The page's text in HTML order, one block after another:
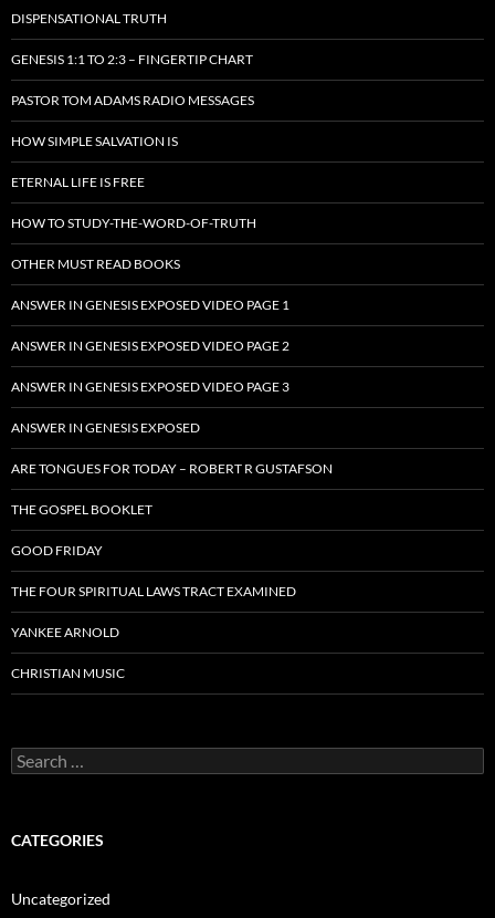
DISPENSATIONAL TRUTH
GENESIS 1:1 TO 2:3 – FINGERTIP CHART
PASTOR TOM ADAMS RADIO MESSAGES
HOW SIMPLE SALVATION IS
ETERNAL LIFE IS FREE
HOW TO STUDY-THE-WORD-OF-TRUTH
OTHER MUST READ BOOKS
ANSWER IN GENESIS EXPOSED VIDEO PAGE 1
ANSWER IN GENESIS EXPOSED VIDEO PAGE 2
ANSWER IN GENESIS EXPOSED VIDEO PAGE 3
ANSWER IN GENESIS EXPOSED
ARE TONGUES FOR TODAY – ROBERT R GUSTAFSON
THE GOSPEL BOOKLET
GOOD FRIDAY
THE FOUR SPIRITUAL LAWS TRACT EXAMINED
YANKEE ARNOLD
CHRISTIAN MUSIC
Search
for:
CATEGORIES
Uncategorized